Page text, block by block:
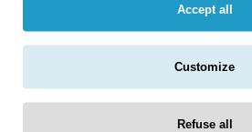
Accept all
Customize
Refuse all